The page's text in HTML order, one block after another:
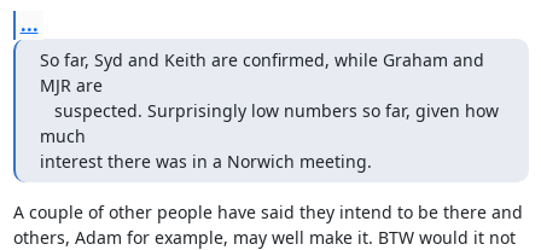
...
So far, Syd and Keith are confirmed, while Graham and
MJR are
much
interest there was in a Norwich meeting.
A couple of other people have said they intend to be there and
others, Adam for example, may well make it. BTW would it not